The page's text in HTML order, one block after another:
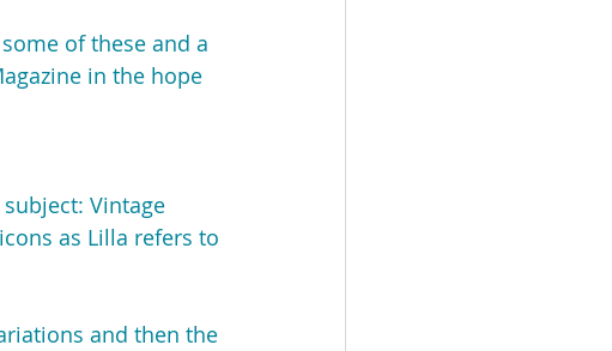
of these and a
in the hope
Vintage
as Lilla refers to
and then the